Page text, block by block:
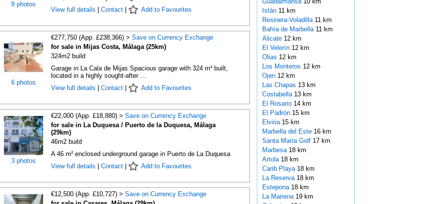
8 photos
View full details
Contact| Add to Favourites
6 photos
€277,750 (App. £238,366) > Save on Currency Exchange
for sale in Mijas Costa, Málaga (25km)
324m2 build
Garage in La Cala de Mijas Spacious garage with 324 m² built,
located in a highly sought-after ...
View full details
Contact| Add to Favourites
3 photos
€22,000 (App. £18,880) > Save on Currency Exchange
for sale in La Duquesa / Puerto de la Duquesa, Málaga
(29km)
46m2 build
A 46 m² enclosed underground garage in Puerto de La Duquesa
View full details
Contact| Add to Favourites
€12,500 (App. £10,727) > Save on Currency Exchange
Istán 11 km
Resinera-Voladilla 11 km
Bahía de Marbella 11 km
Alicate 12 km
El Velerín 12 km
Olias 12 km
Los Monteros 12 km
Ojen 12 km
Las Chapas 13 km
Costabella 13 km
El Rosario 14 km
El Padrón 15 km
Elviria 15 km
Marbella del Este 16 km
Santa María Golf 17 km
Marbesa 18 km
Artola 18 km
Carib Playa 18 km
La Reserva 18 km
Estepona 18 km
La Mairena 19 km